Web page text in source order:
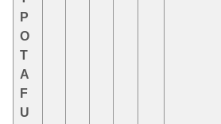
P
O
T
A
F
U